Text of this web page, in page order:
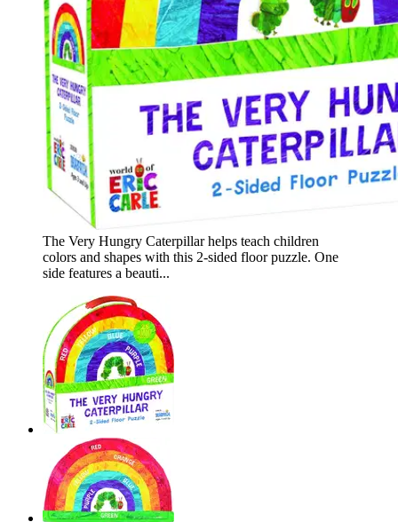
The Very Hungry Caterpillar helps teach children
colors and shapes with this 2-sided floor puzzle. One
side features a beauti...